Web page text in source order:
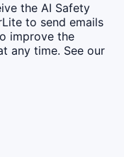
the AI Safety
to send emails
improve the
any time. See our